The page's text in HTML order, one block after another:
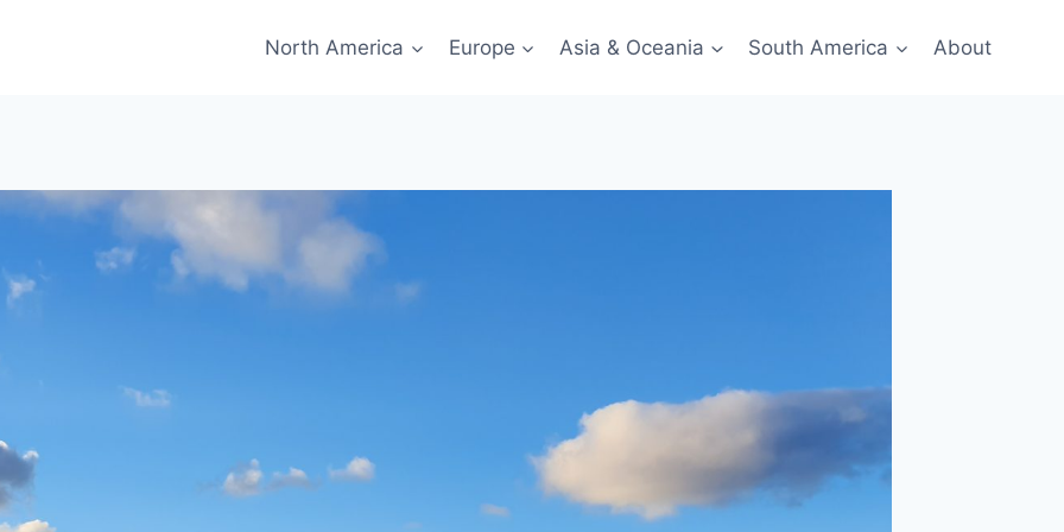
North America Europe Asia & Oceania South America About